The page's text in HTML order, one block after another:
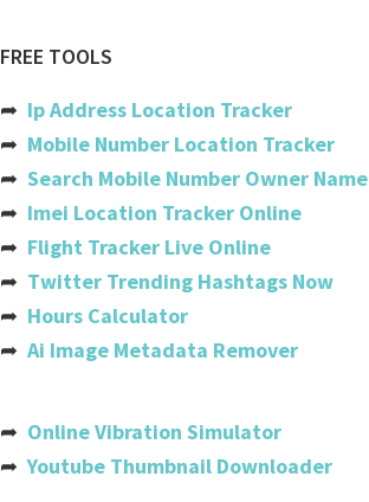
Congo
Congo, The Democratic Republic
Cook Islands
Costa Rica
Cote Divoire (ivory Coast)
Croatia
Czech Republic
Denmark
FREE TOOLS
➦ Ip Address Location Tracker
➦ Mobile Number Location Tracker
➦ Search Mobile Number Owner Name
➦ Imei Location Tracker Online
➦ Flight Tracker Live Online
➦ Twitter Trending Hashtags Now
➦ Hours Calculator
➦ Ai Image Metadata Remover
➦ Online Vibration Simulator
➦Youtube Thumbnail Downloader